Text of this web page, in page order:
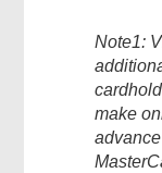
Note1:
make